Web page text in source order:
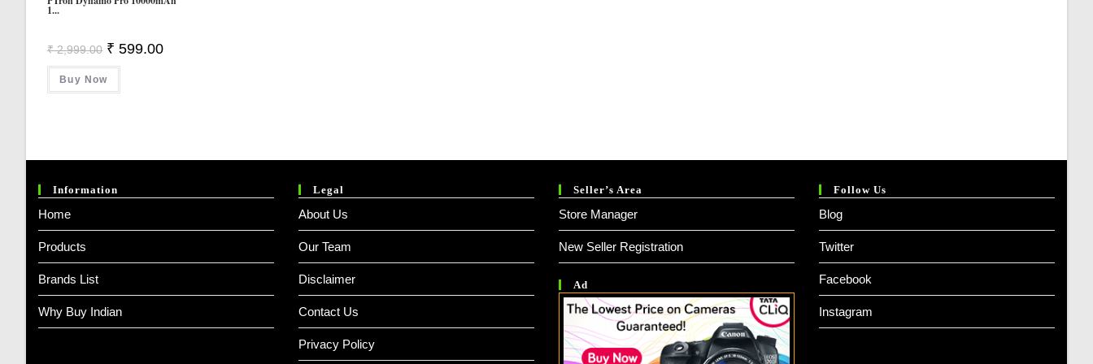
1...
₹2,999.00 Original
Price
Was:
₹ 2,999.00.
₹ 599.00Current
Buy Now
Information
Home
Products
Brands List
Why Buy Indian
Legal
About Us
Our Team
Disclaimer
Contact Us
Privacy Policy
Seller’s Area
Store Manager
New Seller Registration
Ad
Follow Us
Blog
Twitter
Facebook
Instagram